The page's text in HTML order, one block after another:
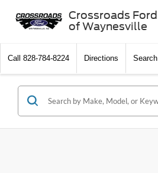
Crossroads Ford
of Waynesville
Call 828-784-8224 Directions Search